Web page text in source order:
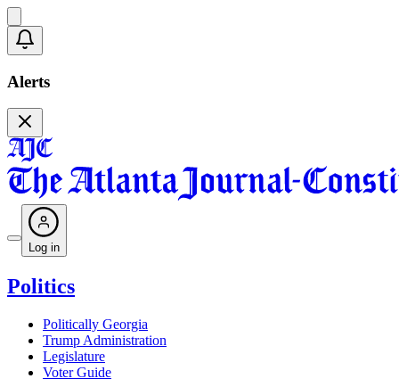
Alerts
Log in
Politics
Politically Georgia
Trump Administration
Legislature
Voter Guide